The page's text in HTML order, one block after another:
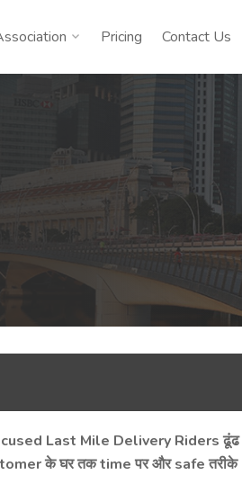
Pricing Contact Us
Last Mile Delivery Ridersढूंढ
के घर तकtimeपर औरsafeतरीके